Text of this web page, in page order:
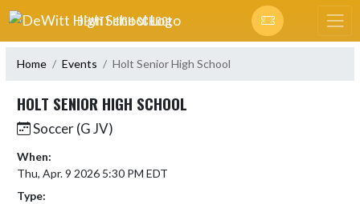
Skip Navigation Menu
DEWITT HIGH SCHOOL
Home Events Holt Senior High School
HOLT SENIOR HIGH SCHOOL
Soccer (G JV)
When:
Thu, Apr. 9 2026 5:30 PM EDT
Type: